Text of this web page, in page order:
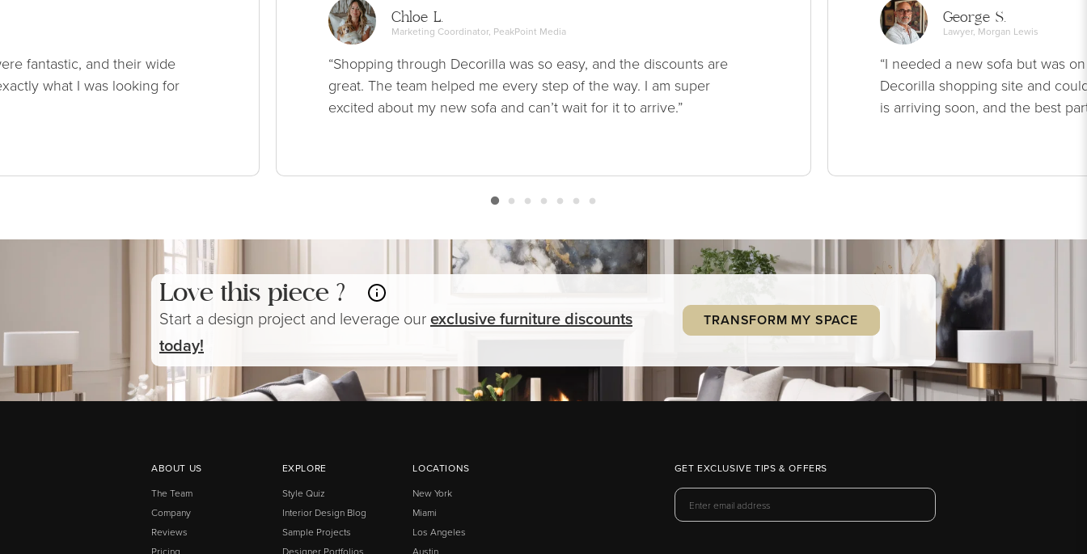
fantastic, and their wide
what I was looking for
Chloe L.
Marketing Coordinator, PeakPoint Media
“Shopping through Decorilla was so easy, and the discounts are
great. The team helped me every step of the way. I am super
excited about my new sofa and can’t wait for it to arrive.”
George S.
Lawyer, Morgan Lewis
“I needed a new sofa but was
Decorilla shopping site and
is arriving soon, and the best
Love this piece ?
Start a design project and leverage ourexclusivefurniturediscounts
today!
TRANSFORM MY SPACE
ABOUT US
The Team
Company
Reviews
Pricing
EXPLORE
Style Quiz
Interior Design Blog
Sample Projects
Designer Portfolios
LOCATIONS
New York
Miami
Los Angeles
Austin
GET EXCLUSIVE TIPS & OFFERS